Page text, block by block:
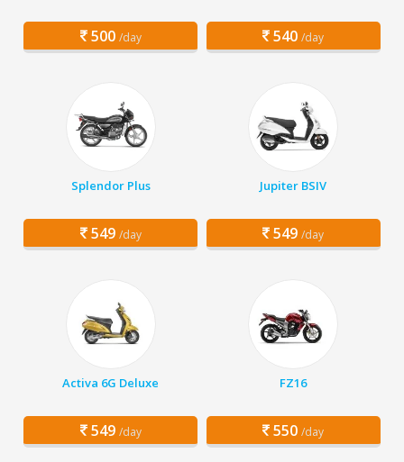
500 /day 540 /day
Splendor Plus
549 /day
Jupiter BSIV
549 /day
Activa 6G Deluxe
549 /day
FZ16
550 /day